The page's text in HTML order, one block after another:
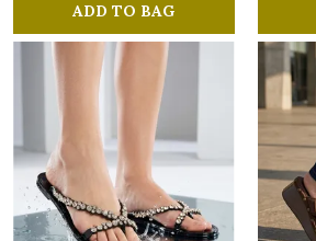
ADD TO BAG